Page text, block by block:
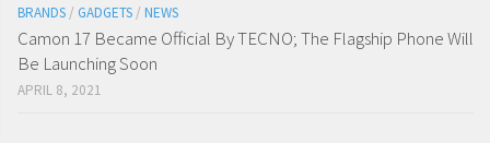
BRANDS / GADGETS / NEWS
Camon 17 Became Official By TECNO; The Flagship Phone Will
Be Launching Soon
APRIL 8, 2021